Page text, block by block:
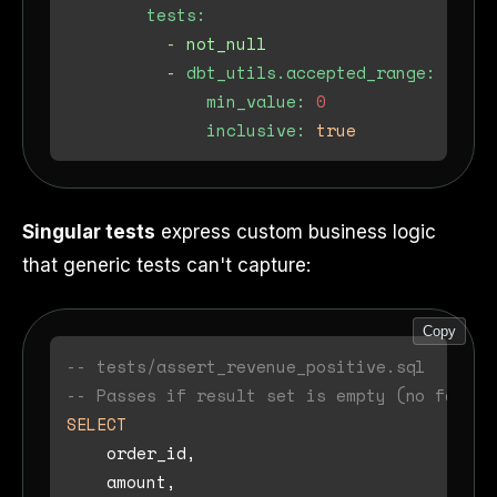
tests:
- not_null
- dbt_utils.accepted_range:
min_value: 0
inclusive:
true
Singular tests express custom business logic
that generic tests can't capture:
Copy
-- tests/assert_revenue_positive.sql
-- Passes if result set is empty (no
SELECT
    order_id,
    amount,